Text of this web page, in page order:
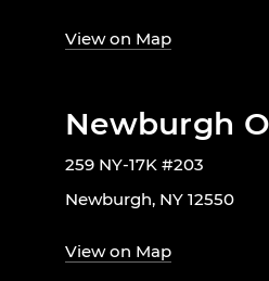
View on Map
Newburgh
259 NY-17K #203
Newburgh, NY 12550
View on Map